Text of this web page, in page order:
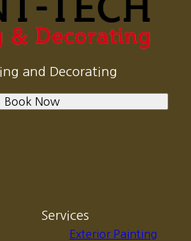
and Decorating
Book Now
Services
Exterior Painting